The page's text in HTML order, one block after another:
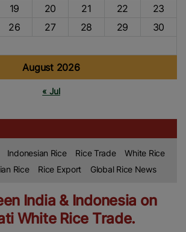
August 2026
19 20 21 22
23
26 27 28 29
30
« Jul
Indonesian Rice Rice Trade
White Rice
Rice Rice Export Global Rice News
India & Indonesia on
White Rice Trade.